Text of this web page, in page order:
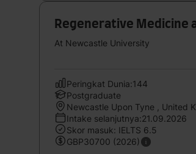
Regenerative Medicine
At Newcastle University
Peringkat Dunia:144
Postgraduate
Newcastle Upon Tyne , United
Intake selanjutnya:21.09.2026
Skor masuk: IELTS 6.5
GBP30700 (2026)